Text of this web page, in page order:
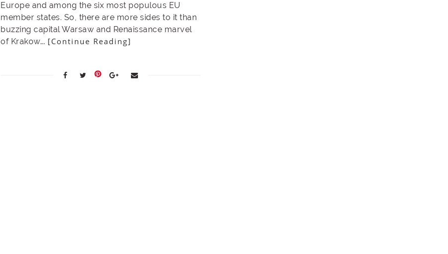
Europe and among the six most populous EU
member states. So, there are more sides to it than
buzzing capital Warsaw and Renaissance marvel
of Krakow…. [Continue Reading]